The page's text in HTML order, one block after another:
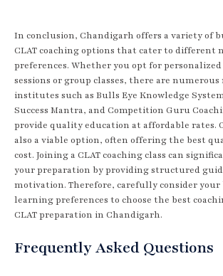
In conclusion, Chandigarh offers a variety of
CLAT coaching options that cater to different
preferences. Whether you opt for
sessions or group classes, there are
institutes such as Bulls Eye Knowledge
Success Mantra, and Competition Guru
provide quality education at affordable rates.
also a viable option, often offering the best
cost. Joining a CLAT coaching class can
your preparation by providing structured
motivation. Therefore, carefully consider your
learning preferences to choose the best
CLAT preparation in Chandigarh.
Frequently Asked Questions